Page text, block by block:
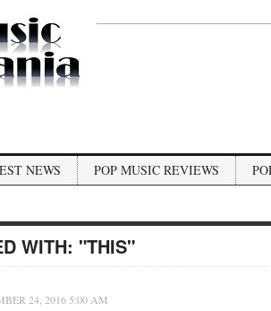
NEWS POP MUSIC REVIEWS
WITH: "THIS"
24, 2016 5:00 AM